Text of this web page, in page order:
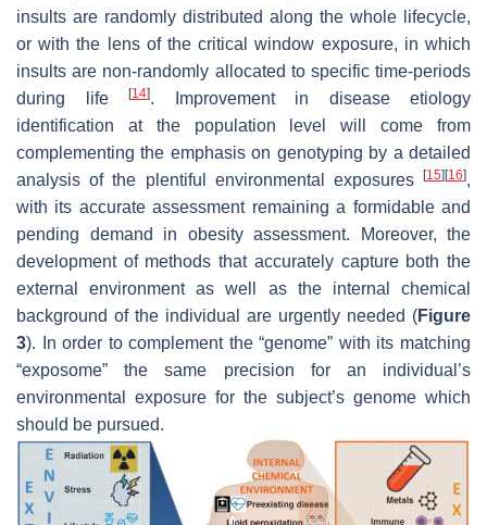
insults are randomly distributed along the whole lifecycle,
or with the lens of the critical window exposure, in which
insults are non-randomly allocated to specific time-periods
during life
[14]. Improvement in disease etiology
identification at the population level will come from
complementing the emphasis on genotyping by a detailed
analysis of the plentiful environmental exposures [15][16],
with its accurate assessment remaining a formidable and
pending demand in obesity assessment. Moreover, the
development of methods that accurately capture both the
external environment as well as the internal chemical
background of the individual are urgently needed (Figure
3). In order to complement the “genome” with its matching
“exposome” the same precision for an individual’s
environmental exposure for the subject’s genome which
should be pursued.